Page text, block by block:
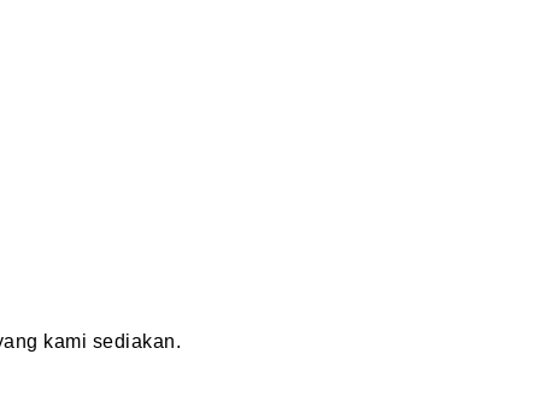
kami sediakan.